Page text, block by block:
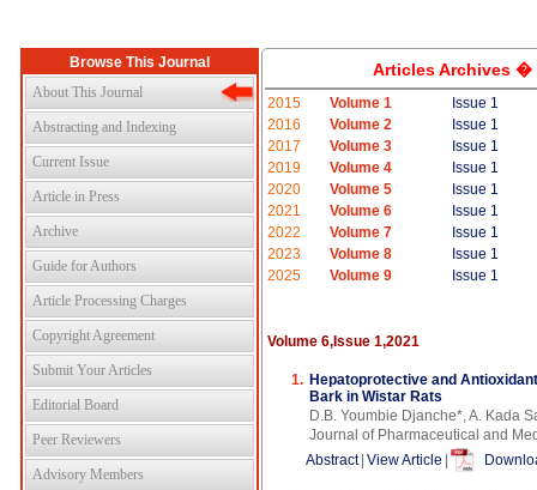
Browse This Journal
About This Journal
Abstracting and Indexing
Current Issue
Article in Press
Archive
Guide for Authors
Article Processing Charges
Copyright Agreement
Submit Your Articles
Editorial Board
Peer Reviewers
Advisory Members
Articles Archives �
2015 Volume 1
Issue 1
2016
Volume 2
Issue 1
2017
Volume 3
Issue 1
2019
Volume 4
Issue 1
2020
Volume 5
Issue 1
2021
Volume 6
Issue 1
2022
Volume 7
Issue 1
2023
Volume 8
Issue 1
2025
Volume 9 Issue 1
Volume 6,Issue 1,2021
1. Hepatoprotective and
Bark in Wistar Rats
D.B. Youmbie Djanche*, A. Kada
Journal of Pharmaceutical and
Abstract View Article